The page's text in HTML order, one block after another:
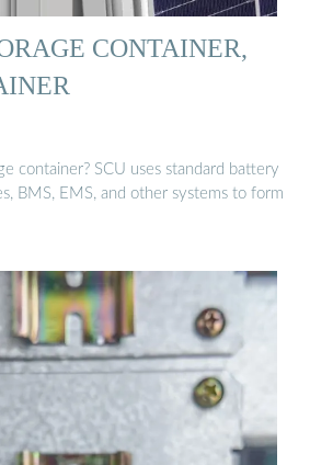
CONTAINER,
container? SCU uses standard battery
BMS, EMS, and other systems to form